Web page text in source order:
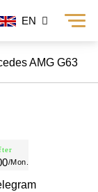
EN
AMG G63
/Mon.